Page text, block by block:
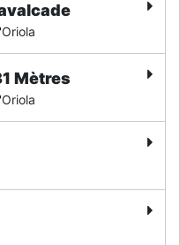
Mètres